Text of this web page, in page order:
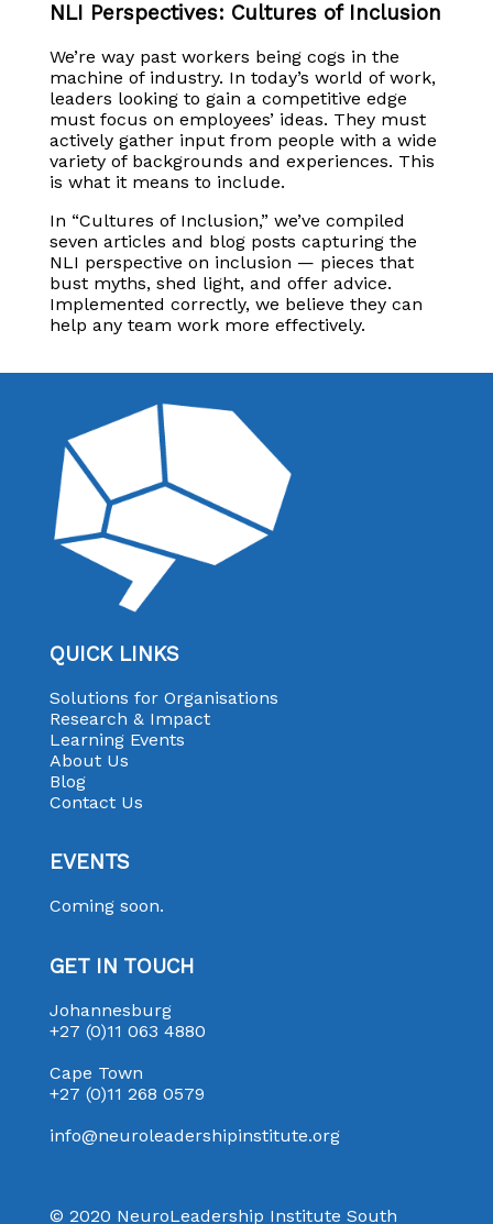
NLI Perspectives: Cultures of Inclusion
We’re way past workers being cogs in the
machine of industry. In today’s world of work,
leaders looking to gain a competitive edge
must focus on employees’ ideas. They must
actively gather input from people with a wide
variety of backgrounds and experiences. This
is what it means to include.
In “Cultures of Inclusion,” we’ve compiled
seven articles and blog posts capturing the
NLI perspective on inclusion — pieces that
bust myths, shed light, and offer advice.
Implemented correctly, we believe they can
help any team work more effectively.
QUICK LINKS
Solutions for Organisations
Research & Impact
Learning Events
About Us
Blog
Contact Us
EVENTS
Coming soon.
GET IN TOUCH
Johannesburg
+27 (0)11 063 4880
Cape Town
+27 (0)11 268 0579
info@neuroleadershipinstitute.org
© 2020 NeuroLeadership Institute South